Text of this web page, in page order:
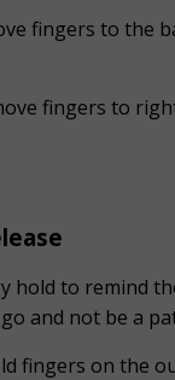
fingers to the
fingers to
hold to remind
and not be a
fingers on the